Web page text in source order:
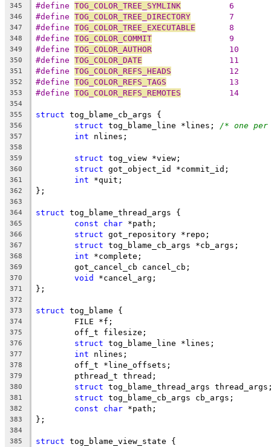
345 #define TOG_COLOR_TREE_SYMLINK
		6
346 #define TOG_COLOR_TREE_DIRECTORY
	7
347 #define TOG_COLOR_TREE_EXECUTABLE
	8
348 #define TOG_COLOR_COMMIT
		9
349 #define TOG_COLOR_AUTHOR
		10
350 #define TOG_COLOR_DATE
			11
351 #define TOG_COLOR_REFS_HEADS
		12
352 #define TOG_COLOR_REFS_TAGS
		13
353 #define TOG_COLOR_REFS_REMOTES
		14
354
355
struct tog_blame_cb_args {
356 struct tog_blame_line *lines; /* one
357 int nlines;
358
359
struct tog_view *view;
360 struct got_object_id *commit_id;
361 int *quit;
362 };
363
364
struct tog_blame_thread_args {
365 const char *path;
366 struct got_repository *repo;
367 struct tog_blame_cb_args *cb_args;
368 int *complete;
369
	got_cancel_cb cancel_cb;
370 void *cancel_arg;
371 };
372
373
struct tog_blame {
374
	FILE *f;
375
	off_t filesize;
376 struct tog_blame_line *lines;
377 int nlines;
378
	off_t *line_offsets;
379
	pthread_t thread;
380 struct tog_blame_thread_args
381 struct tog_blame_cb_args cb_args;
382 const char *path;
383 };
384
385
struct tog_blame_view_state {